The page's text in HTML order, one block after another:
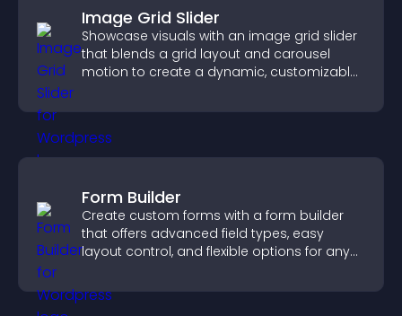
Image Grid Slider
Showcase visuals with an image grid slider
that blends a grid layout and carousel
motion to create a dynamic, customizable,
Form Builder
Create custom forms with a form builder
that offers advanced field types, easy
layout control, and flexible options for any